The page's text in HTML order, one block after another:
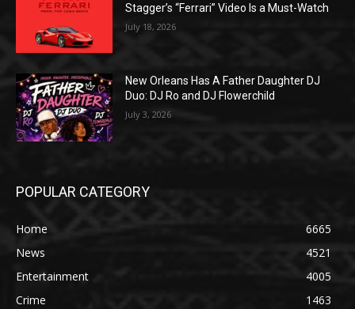
Stagger’s “Ferrari” Video Is a Must-Watch
July 18, 2026
New Orleans Has A Father Daughter DJ
Duo: DJ Ro and DJ Flowerchild
July 3, 2026
POPULAR CATEGORY
Home
6665
News
4521
Entertainment
4005
Crime
1463